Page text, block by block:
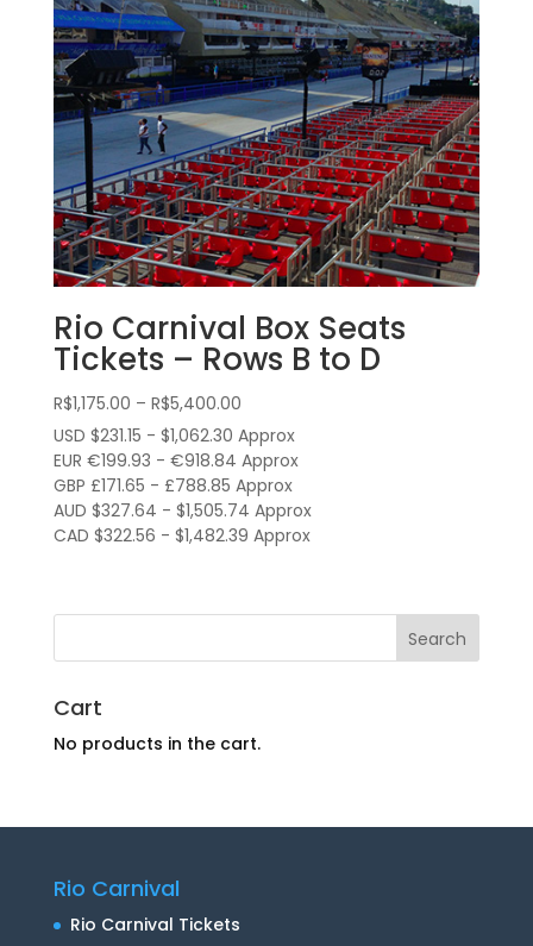
Rio Carnival Box Seats
Tickets – Rows B to D
R$1,175.00 – R$5,400.00Price
range:
R$1,175.00
through
R$5,400.00
USD $231.15 - $1,062.30 Approx
EUR €199.93 - €918.84 Approx
GBP £171.65 - £788.85 Approx
AUD $327.64 - $1,505.74 Approx
CAD $322.56 - $1,482.39 Approx
Cart
No products in the cart.
Rio Carnival
Rio Carnival Tickets